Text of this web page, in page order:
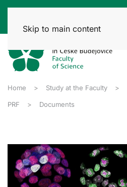
Skip to main content
Home Study at the Faculty
PRF Documents